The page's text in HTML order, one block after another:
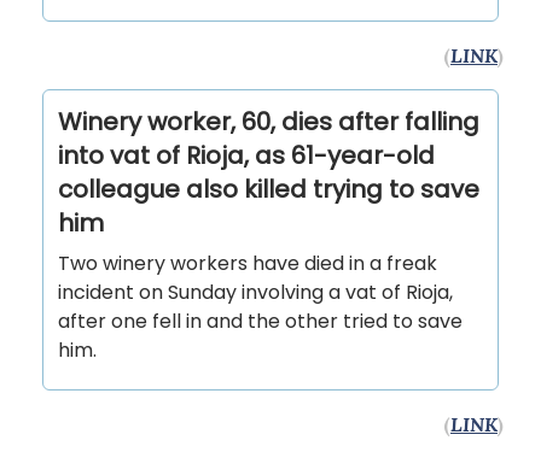
(LINK)
Winery worker, 60, dies after falling
into vat of Rioja, as 61-year-old
colleague also killed trying to save
him
Two winery workers have died in a freak
incident on Sunday involving a vat of Rioja,
after one fell in and the other tried to save
him.
(LINK)